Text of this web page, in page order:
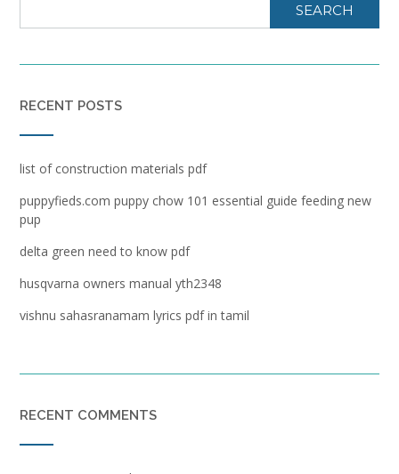
SEARCH
RECENT POSTS
list of construction materials pdf
puppyfieds.com puppy chow 101 essential guide feeding new
pup
delta green need to know pdf
husqvarna owners manual yth2348
vishnu sahasranamam lyrics pdf in tamil
RECENT COMMENTS